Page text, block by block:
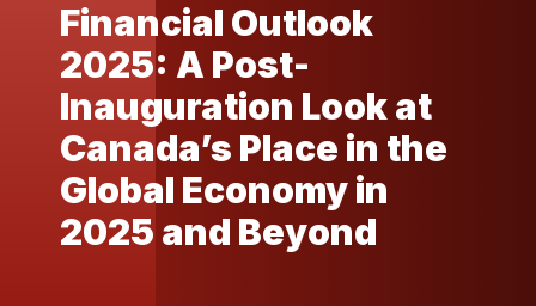
Financial Outlook
2025: A Post-
Inauguration Look at
Canada’s Place in the
Global Economy in
2025 and Beyond